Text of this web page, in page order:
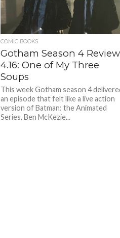
COMIC BOOKS
Gotham Season 4
4.16: One of My Three
Soups
This week Gotham season 4
an episode that felt like a live action
version of Batman: the Animated
Series. Ben McKezie...